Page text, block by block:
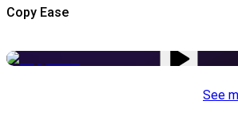
Copy Ease
See